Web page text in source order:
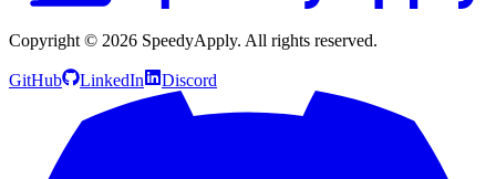
Copyright © 2026 SpeedyApply. All rights reserved.
GitHub LinkedIn Discord